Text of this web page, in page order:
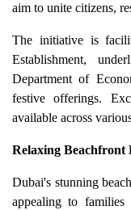
aim to unite citizens,
The initiative is
Establishment,
Department of
festive offerings.
available across
Relaxing Beachfront
Dubai's stunning
appealing to